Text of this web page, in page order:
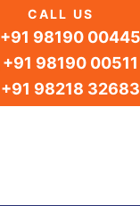
CALL US
+91 98190 00445
+91 98190 00511
+91 98218 32683